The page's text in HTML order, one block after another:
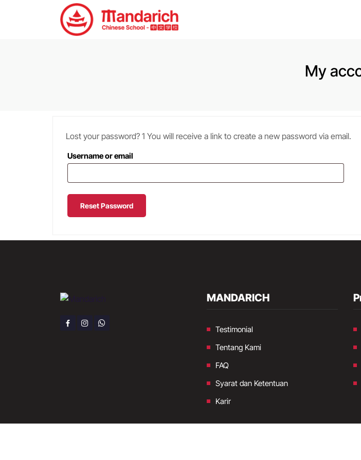
My
Lost your password? 1 You will receive a link to create a new password via email.
Username or email
Reset Password
MANDARICH
Testimonial
Tentang Kami
FAQ
Syarat dan Ketentuan
Karir